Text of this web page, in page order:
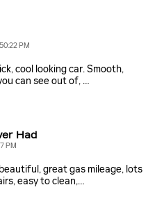
PM
cool looking car. Smooth,
can see out of,…
Had
PM
great gas mileage, lots
easy to clean,…